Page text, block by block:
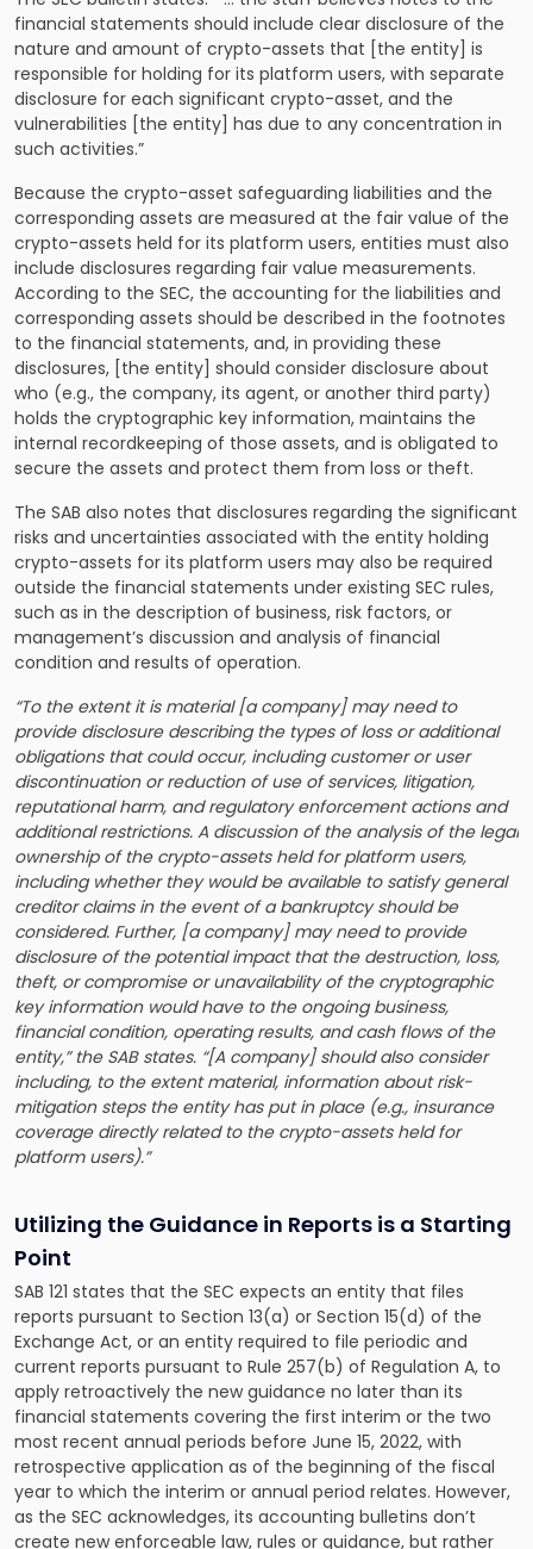
financial statements should include clear disclosure of the
nature and amount of crypto-assets that [the entity] is
responsible for holding for its platform users, with separate
disclosure for each significant crypto-asset, and the
vulnerabilities [the entity] has due to any concentration in
such activities.”
Because the crypto-asset safeguarding liabilities and the
corresponding assets are measured at the fair value of the
crypto-assets held for its platform users, entities must also
include disclosures regarding fair value measurements.
According to the SEC, the accounting for the liabilities and
corresponding assets should be described in the footnotes
to the financial statements, and, in providing these
disclosures, [the entity] should consider disclosure about
who (e.g., the company, its agent, or another third party)
holds the cryptographic key information, maintains the
internal recordkeeping of those assets, and is obligated to
secure the assets and protect them from loss or theft.
The SAB also notes that disclosures regarding the significant
risks and uncertainties associated with the entity holding
crypto-assets for its platform users may also be required
outside the financial statements under existing SEC rules,
such as in the description of business, risk factors, or
management’s discussion and analysis of financial
condition and results of operation.
“To the extent it is material [a company] may need to
provide disclosure describing the types of loss or additional
obligations that could occur, including customer or user
discontinuation or reduction of use of services, litigation,
reputational harm, and regulatory enforcement actions and
additional restrictions. A discussion of the analysis of the legal
ownership of the crypto-assets held for platform users,
including whether they would be available to satisfy general
creditor claims in the event of a bankruptcy should be
considered. Further, [a company] may need to provide
disclosure of the potential impact that the destruction, loss,
theft, or compromise or unavailability of the cryptographic
key information would have to the ongoing business,
financial condition, operating results, and cash flows of the
entity,” the SAB states. “[A company] should also consider
including, to the extent material, information about risk-
mitigation steps the entity has put in place (e.g., insurance
coverage directly related to the crypto-assets held for
platform users).”
Utilizing the Guidance in Reports is a Starting
Point
SAB 121 states that the SEC expects an entity that files
reports pursuant to Section 13(a) or Section 15(d) of the
Exchange Act, or an entity required to file periodic and
current reports pursuant to Rule 257(b) of Regulation A, to
apply retroactively the new guidance no later than its
financial statements covering the first interim or the two
most recent annual periods before June 15, 2022, with
retrospective application as of the beginning of the fiscal
year to which the interim or annual period relates. However,
as the SEC acknowledges, its accounting bulletins don’t
create new enforceable law, rules or guidance, but rather